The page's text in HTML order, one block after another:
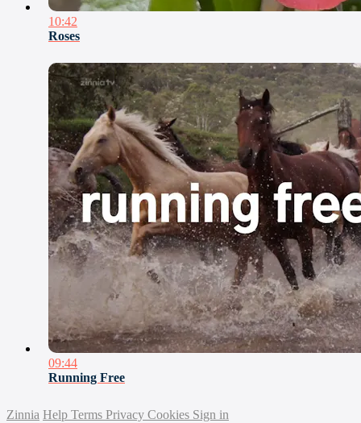
10:42
Roses
09:44
Running Free
Zinnia Help Terms Privacy Cookies Sign in